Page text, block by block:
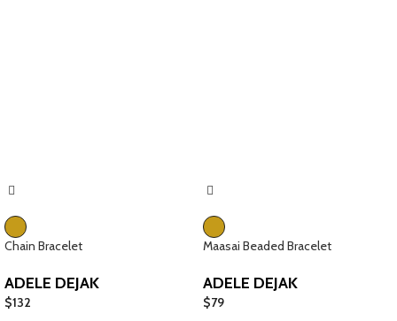
Chain Bracelet
ADELE DEJAK
$132
Maasai Beaded Bracelet
ADELE DEJAK
$79